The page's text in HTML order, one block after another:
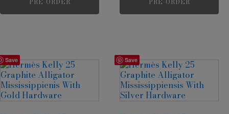
Save Save